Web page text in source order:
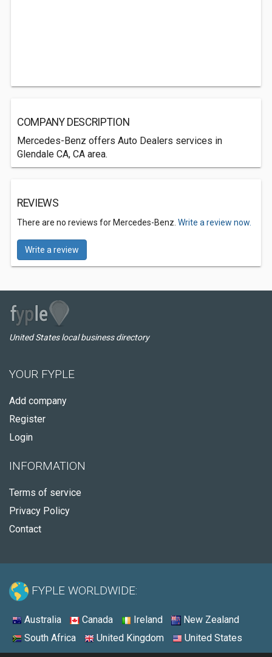
COMPANY DESCRIPTION
Mercedes-Benz offers Auto Dealers services in
Glendale CA, CA area.
REVIEWS
There are no reviews for Mercedes-Benz. Write a review now.
Write a review
United States local business directory
YOUR FYPLE
Add company
Register
Login
INFORMATION
Terms of service
Privacy Policy
Contact
FYPLE WORLDWIDE:
Australia Canada Ireland
New Zealand
South Africa
United Kingdom United States